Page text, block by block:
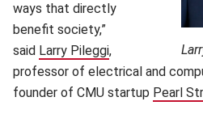
ways that directly
benefit society,”
said Larry Pileggi,
professor of electrical and
founder of CMU startup Pearl